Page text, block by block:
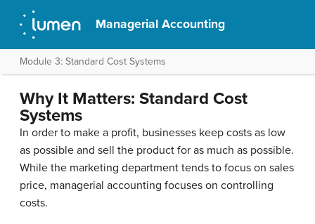
Managerial Accounting
Module 3: Standard Cost Systems
Why It Matters: Standard Cost
Systems
In order to make a profit, businesses keep costs as low
as possible and sell the product for as much as possible.
While the marketing department tends to focus on sales
price, managerial accounting focuses on controlling
costs.